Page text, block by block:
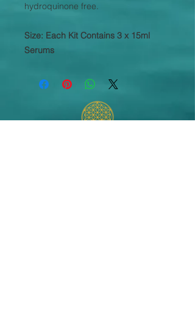
hydroquinone free.
Size: Each Kit Contains 3 x 15ml
Serums